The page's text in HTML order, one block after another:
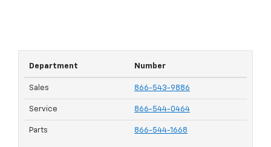
Department Number
Sales 866-543-9886
Service 866-544-0464
Parts 866-544-1668